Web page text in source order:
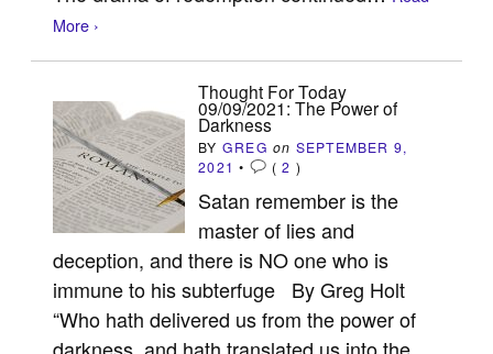
More ›
Thought For Today
09/09/2021: The Power of
Darkness
BY GREG on SEPTEMBER 9,
2021 • (2 )
Satan remember is the
master of lies and
deception, and there is NO one who is
immune to his subterfuge By Greg Holt
“Who hath delivered us from the power of